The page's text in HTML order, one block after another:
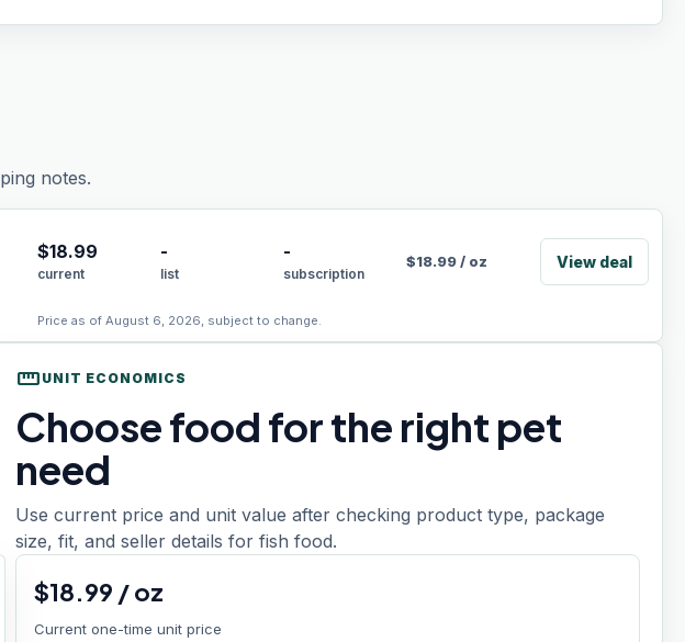
notes.
$18.99
current
-
list
-
subscription
$18.99/ oz View deal
Price as of August 6, 2026, subject to change.
straighten UNIT ECONOMICS
Choose food for the right pet
need
Use current price and unit value after checking product type, package
size, fit, and seller details for fish food.
$18.99 /oz
Current one-time unit price